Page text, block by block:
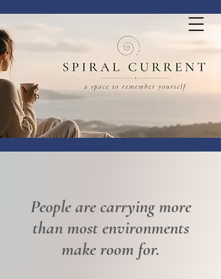
People are carrying more
than most environments
make room for.